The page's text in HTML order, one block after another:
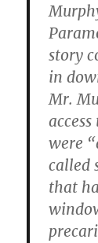
story
in
Mr.
were
called
that